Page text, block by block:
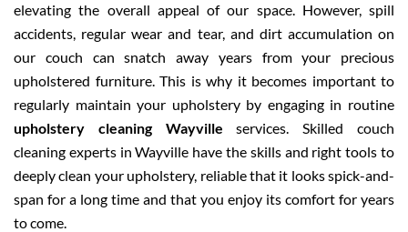
elevating the overall appeal of our space. However, spill
accidents, regular wear and tear, and dirt accumulation on
our couch can snatch away years from your precious
upholstered furniture. This is why it becomes important to
regularly maintain your upholstery by engaging in routine
upholstery cleaning Wayville services. Skilled couch
cleaning experts in Wayville have the skills and right tools to
deeply clean your upholstery, reliable that it looks spick-and-
span for a long time and that you enjoy its comfort for years
to come.